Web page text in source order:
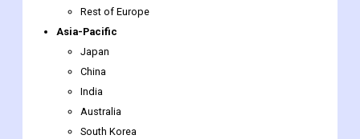
Rest of Europe
Asia-Pacific
Japan
China
India
Australia
South Korea